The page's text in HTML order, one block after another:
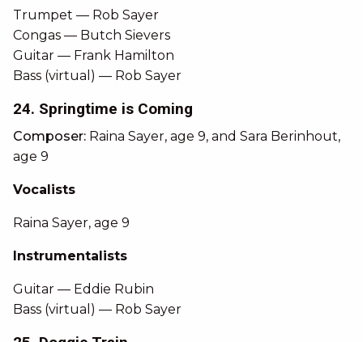
Trumpet — Rob Sayer
Congas — Butch Sievers
Guitar — Frank Hamilton
Bass (virtual) — Rob Sayer
24. Springtime is Coming
Composer: Raina Sayer, age 9, and Sara Berinhout,
age 9
Vocalists
Raina Sayer, age 9
Instrumentalists
Guitar — Eddie Rubin
Bass (virtual) — Rob Sayer